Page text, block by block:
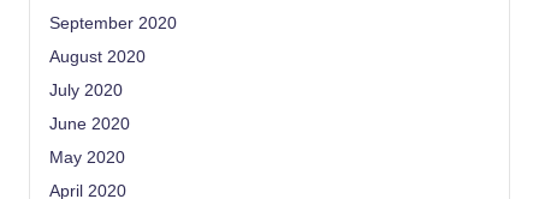
September 2020
August 2020
July 2020
June 2020
May 2020
April 2020